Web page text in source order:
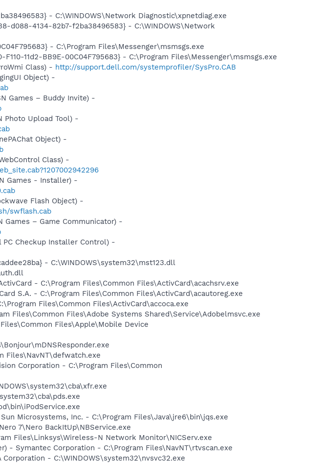
- C:\WINDOWS\Network Diagnostic\xpnetdiag.exe
d088-4134-82b7-f2ba38496583} - C:\WINDOWS\Network
- C:\Program Files\Messenger\msmsgs.exe
11d2-BB9E-00C04F795683} - C:\Program Files\Messenger\msmsgs.exe
Class) - http://support.dell.com/systemprofiler/SysPro.CAB
Object) -
Games – Buddy Invite) -
Photo Upload Tool) -
Object) -
Class) -
Games - Installer) -
Flash Object) -
swflash.cab
Games – Game Communicator) -
PC Checkup Installer Control) -
- C:\WINDOWS\system32\mst123.dll
- C:\Program Files\Common Files\ActivCard\acachsrv.exe
S.A. - C:\Program Files\Common Files\ActivCard\acautoreg.exe
Files\Common Files\ActivCard\accoca.exe
Files\Common Files\Adobe Systems Shared\Service\Adobelmsvc.exe
Files\Apple\Mobile Device
Files\NavNT\defwatch.exe
Corporation - C:\Program Files\Common
Microsystems, Inc. - C:\Program Files\Java\jre6\bin\jqs.exe
7\Nero BackItUp\NBService.exe
Files\Linksys\Wireless-N Network Monitor\NICServ.exe
- Symantec Corporation - C:\Program Files\NavNT\rtvscan.exe
- C:\WINDOWS\system32\nvsvc32.exe